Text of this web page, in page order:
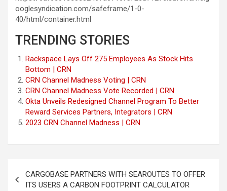
ooglesyndication.com/safeframe/1-0-
40/html/container.html
TRENDING STORIES
Rackspace Lays Off 275 Employees As Stock Hits
Bottom | CRN
CRN Channel Madness Voting | CRN
CRN Channel Madness Vote Recorded | CRN
Okta Unveils Redesigned Channel Program To Better
Reward Services Partners, Integrators | CRN
2023 CRN Channel Madness | CRN
navigation
CARGOBASE PARTNERS WITH SEAROUTES TO OFFER
ITS USERS A CARBON FOOTPRINT CALCULATOR